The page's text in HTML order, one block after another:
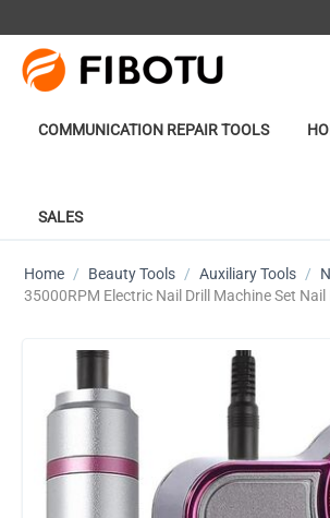
COMMUNICATION REPAIR TOOLS
SALES
Home / Beauty Tools / Auxiliary Tools /
35000RPM Electric Nail Drill Machine Set